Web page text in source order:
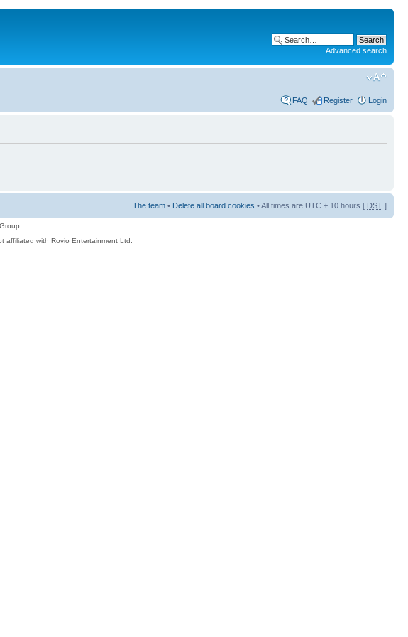
Advanced search
FAQ Register Login
The team • Delete all board cookies • All times are UTC + 10 hours [ DST ]
affiliated with Rovio Entertainment Ltd.